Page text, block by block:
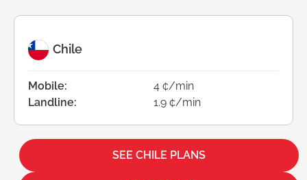
Chile
Mobile:
4 ¢/min
Landline:
1.9 ¢/min
SEE CHILE PLANS